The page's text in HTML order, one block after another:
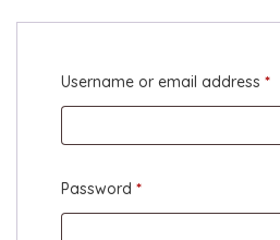
Username or email address *
Password *Required